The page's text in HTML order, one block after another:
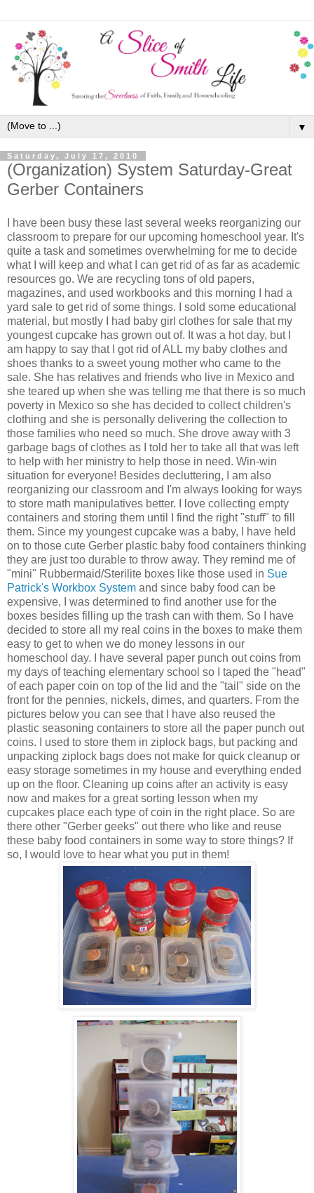
▼
Saturday, July 17, 2010
(Organization) System Saturday-Great
Gerber Containers
I have been busy these last several weeks reorganizing our
classroom to prepare for our upcoming homeschool year. It's
quite a task and sometimes overwhelming for me to decide
what I will keep and what I can get rid of as far as academic
resources go. We are recycling tons of old papers,
magazines, and used workbooks and this morning I had a
yard sale to get rid of some things. I sold some educational
material, but mostly I had baby girl clothes for sale that my
youngest cupcake has grown out of. It was a hot day, but I
am happy to say that I got rid of ALL my baby clothes and
shoes thanks to a sweet young mother who came to the
sale. She has relatives and friends who live in Mexico and
she teared up when she was telling me that there is so much
poverty in Mexico so she has decided to collect children's
clothing and she is personally delivering the collection to
those families who need so much. She drove away with 3
garbage bags of clothes as I told her to take all that was left
to help with her ministry to help those in need. Win-win
situation for everyone! Besides decluttering, I am also
reorganizing our classroom and I'm always looking for ways
to store math manipulatives better. I love collecting empty
containers and storing them until I find the right "stuff" to fill
them. Since my youngest cupcake was a baby, I have held
on to those cute Gerber plastic baby food containers thinking
they are just too durable to throw away. They remind me of
"mini" Rubbermaid/Sterilite boxes like those used in Sue
Patrick's Workbox System and since baby food can be
expensive, I was determined to find another use for the
boxes besides filling up the trash can with them. So I have
decided to store all my real coins in the boxes to make them
easy to get to when we do money lessons in our
homeschool day. I have several paper punch out coins from
my days of teaching elementary school so I taped the "head"
of each paper coin on top of the lid and the "tail" side on the
front for the pennies, nickels, dimes, and quarters. From the
pictures below you can see that I have also reused the
plastic seasoning containers to store all the paper punch out
coins. I used to store them in ziplock bags, but packing and
unpacking ziplock bags does not make for quick cleanup or
easy storage sometimes in my house and everything ended
up on the floor. Cleaning up coins after an activity is easy
now and makes for a great sorting lesson when my
cupcakes place each type of coin in the right place. So are
there other "Gerber geeks" out there who like and reuse
these baby food containers in some way to store things? If
so, I would love to hear what you put in them!